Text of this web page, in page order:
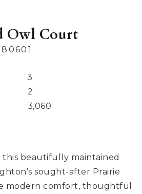
Owl Court
3
2
3,060
beautifully maintained
sought-after Prairie
modern comfort, thoughtful